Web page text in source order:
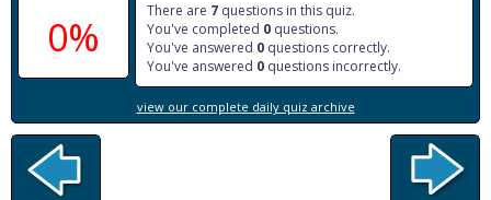
0%
There are 7 questions in this quiz.
You've completed 0 questions.
You've answered 0 questions correctly.
You've answered 0 questions incorrectly.
view our complete daily quiz archive